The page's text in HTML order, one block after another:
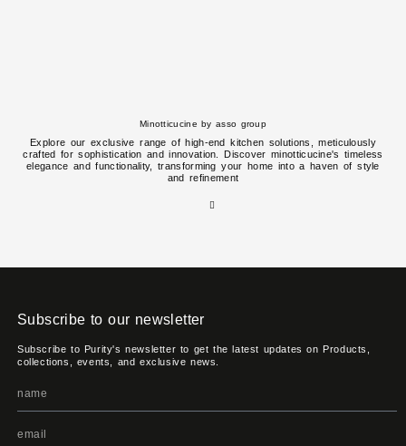
Minotticucine by asso group
Explore our exclusive range of high-end kitchen solutions, meticulously
crafted for sophistication and innovation. Discover minotticucine's timeless
elegance and functionality, transforming your home into a haven of style
and refinement
Subscribe to our newsletter
Subscribe to Purity's newsletter to get the latest updates on Products,
collections, events, and exclusive news.